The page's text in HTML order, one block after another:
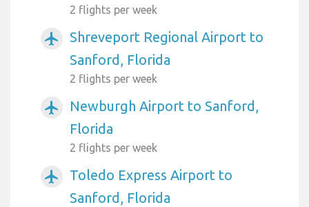
2 flights per week
airplanemode_active
Shreveport Regional Airport to
Sanford, Florida
2 flights per week
airplanemode_active
Newburgh Airport to Sanford,
Florida
2 flights per week
airplanemode_active
Toledo Express Airport to
Sanford, Florida